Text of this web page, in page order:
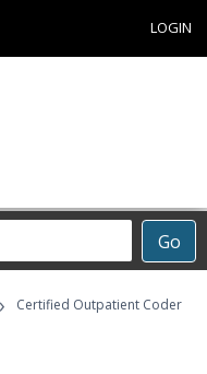
LOGIN
Go
›
Certified Outpatient Coder